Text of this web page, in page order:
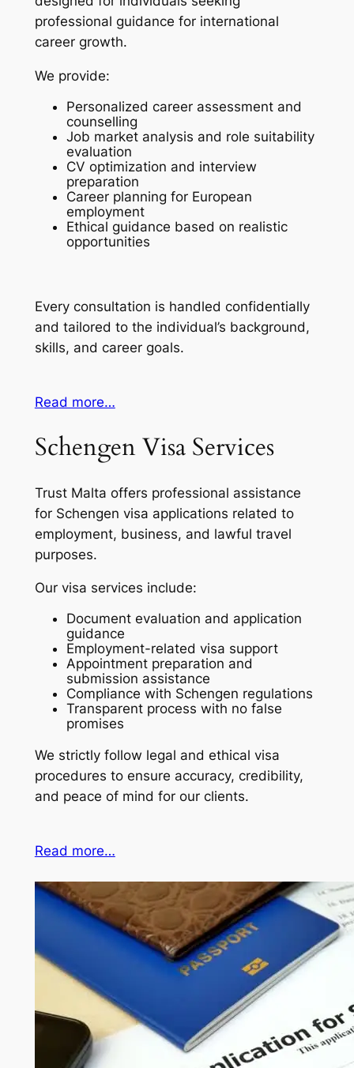
professional guidance for international
career growth.
We provide:
Personalized career assessment and
counselling
Job market analysis and role suitability
evaluation
CV optimization and interview
preparation
Career planning for European
employment
Ethical guidance based on realistic
opportunities
Every consultation is handled confidentially
and tailored to the individual’s background,
skills, and career goals.
Read more…
Schengen Visa Services
Trust Malta offers professional assistance
for Schengen visa applications related to
employment, business, and lawful travel
purposes.
Our visa services include:
Document evaluation and application
guidance
Employment-related visa support
Appointment preparation and
submission assistance
Compliance with Schengen regulations
Transparent process with no false
promises
We strictly follow legal and ethical visa
procedures to ensure accuracy, credibility,
and peace of mind for our clients.
Read more…